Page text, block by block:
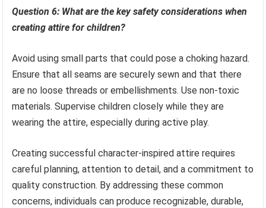
Question 6: What are the key safety considerations when
creating attire for children?
Avoid using small parts that could pose a choking hazard.
Ensure that all seams are securely sewn and that there
are no loose threads or embellishments. Use non-toxic
materials. Supervise children closely while they are
wearing the attire, especially during active play.
Creating successful character-inspired attire requires
careful planning, attention to detail, and a commitment to
quality construction. By addressing these common
concerns, individuals can produce recognizable, durable,